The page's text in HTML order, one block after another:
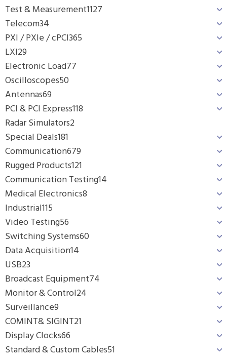
Test & Measurement1127
Telecom34
PXI / PXIe / cPCI365
LXI29
Electronic Load77
Oscilloscopes50
Antennas69
PCI & PCI Express118
Radar Simulators2
Special Deals181
Communication679
Rugged Products121
Communication Testing14
Medical Electronics8
Industrial115
Video Testing56
Switching Systems60
Data Acquisition14
USB23
Broadcast Equipment74
Monitor & Control24
Surveillance9
COMINT& SIGINT21
Display Clocks66
Standard & Custom Cables51